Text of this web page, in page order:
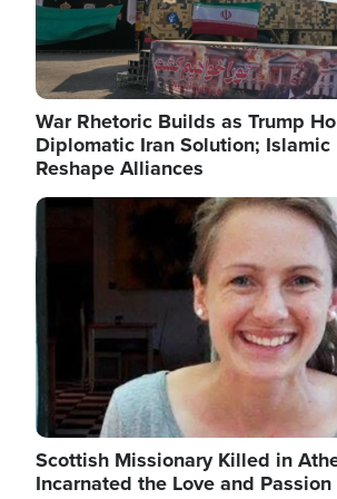
War Rhetoric Builds as Trump
Diplomatic Iran Solution; Islamic
Reshape Alliances
Image
Scottish Missionary Killed in
Incarnated the Love and